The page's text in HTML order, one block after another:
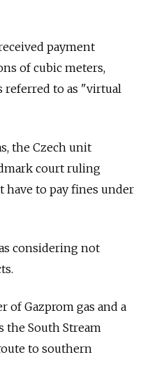
payment
of cubic meters,
referred to as "virtual
the Czech unit
court ruling
have to pay fines under
considering not
of Gazprom gas and a
the South Stream
to southern